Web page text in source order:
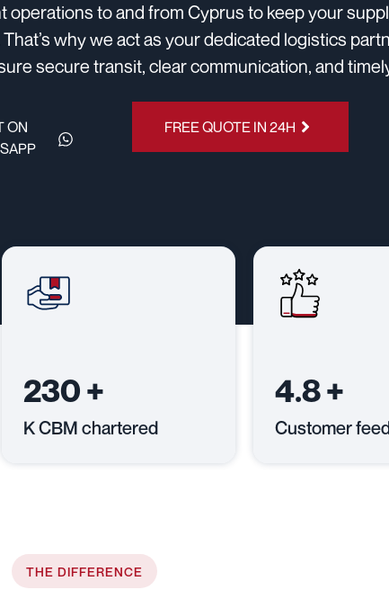
operations to and from Cyprus to keep your
why we act as your dedicated logistics
secure transit, clear communication, and
ON
FREE QUOTE IN 24H
230+
K CBM chartered
4.8+
Customer
THE DIFFERENCE